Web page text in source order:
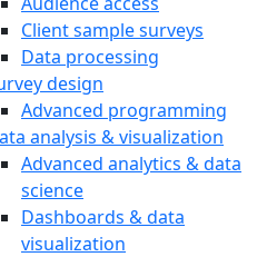
Client sample surveys
Data processing
design
Advanced programming
analysis & visualization
Advanced analytics & data
science
Dashboards & data
visualization